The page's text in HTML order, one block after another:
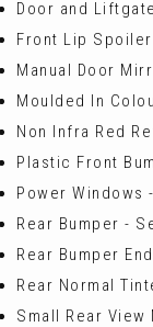
Door and
Front Lip Spoiler
Manual Door
Moulded In
Non Infra Red
Plastic Front
Power Windows
Rear Bumper -
Rear Bumper
Rear Normal
Small Rear